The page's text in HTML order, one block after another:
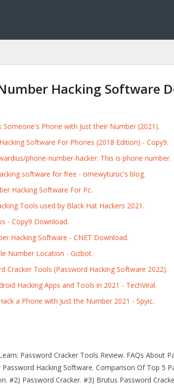
Hacking Software
Someone's Phone with Just their Number (2021).
Software For Phones (2018 Edition) - Copy9.
phone-number-hacker: This is phone number.
software for free - omewyturuc's blog.
Hacking Software For Pc.
Tools used by Black Hat Hackers 2021.
- Copy9 Download.
Hacking Software - CNET Download.
Number Location - Gizbot.
Cracker Tools (Password Hacking Software 2022).
Hacking Apps and Tools in 2021 - TechViral.
a Phone with Just the Number 2021 - Spyic.
Password Cracker Tools Review. FAQs About
Hacking Software. Comparison Of Top 5
#2) Password Cracker. #3) Brutus Password